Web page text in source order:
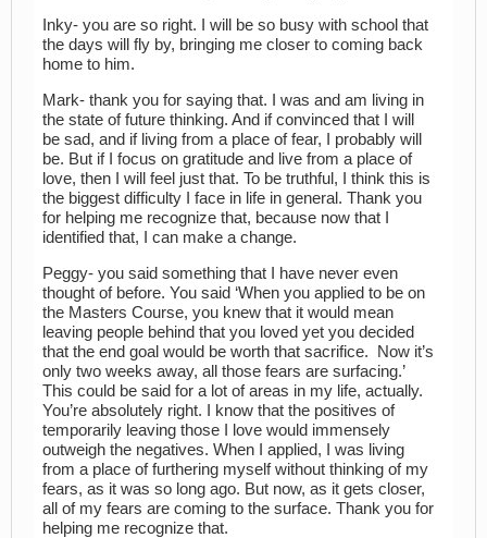
Inky- you are so right. I will be so busy with school that
the days will fly by, bringing me closer to coming back
home to him.
Mark- thank you for saying that. I was and am living in
the state of future thinking. And if convinced that I will
be sad, and if living from a place of fear, I probably will
be. But if I focus on gratitude and live from a place of
love, then I will feel just that. To be truthful, I think this is
the biggest difficulty I face in life in general. Thank you
for helping me recognize that, because now that I
identified that, I can make a change.
Peggy- you said something that I have never even
thought of before. You said ‘When you applied to be on
the Masters Course, you knew that it would mean
leaving people behind that you loved yet you decided
that the end goal would be worth that sacrifice. Now it’s
only two weeks away, all those fears are surfacing.’
This could be said for a lot of areas in my life, actually.
You’re absolutely right. I know that the positives of
temporarily leaving those I love would immensely
outweigh the negatives. When I applied, I was living
from a place of furthering myself without thinking of my
fears, as it was so long ago. But now, as it gets closer,
all of my fears are coming to the surface. Thank you for
helping me recognize that.